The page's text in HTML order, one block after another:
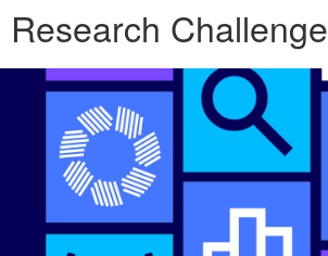
Research Challenge